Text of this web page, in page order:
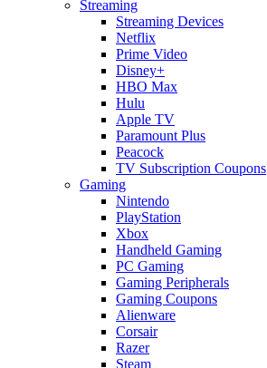
Streaming
Streaming Devices
Netflix
Prime Video
Disney+
HBO Max
Hulu
Apple TV
Paramount Plus
Peacock
TV Subscription Coupons
Gaming
Nintendo
PlayStation
Xbox
Handheld Gaming
PC Gaming
Gaming Peripherals
Gaming Coupons
Alienware
Corsair
Razer
Steam